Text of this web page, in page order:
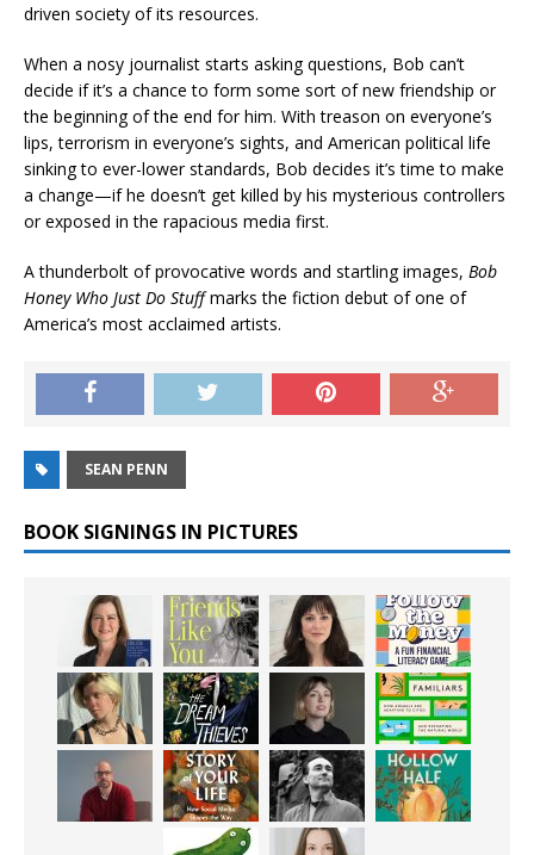
driven society of its resources.
When a nosy journalist starts asking questions, Bob can’t
decide if it’s a chance to form some sort of new friendship or
the beginning of the end for him. With treason on everyone’s
lips, terrorism in everyone’s sights, and American political life
sinking to ever-lower standards, Bob decides it’s time to make
a change—if he doesn’t get killed by his mysterious controllers
or exposed in the rapacious media first.
A thunderbolt of provocative words and startling images, Bob
Honey Who Just Do Stuffmarks the fiction debut of one of
America’s most acclaimed artists.
SEAN PENN
BOOK SIGNINGS IN PICTURES